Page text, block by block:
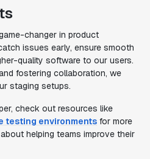
changer in product
issues early, ensure smooth
quality software to our users.
fostering collaboration, we
staging setups.
check out resources like
testing environments for more
helping teams improve their